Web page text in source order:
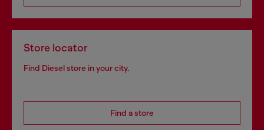
Store locator
Find Diesel store in your city.
Find a store